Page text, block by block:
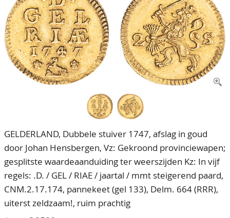
ABOUT US
Our Team
80 Years NPV
CONTACT
ACCOUNT
GELDERLAND, Dubbele stuiver 1747, afslag in goud
door Johan Hensbergen, Vz: Gekroond provinciewapen;
gesplitste waardeaanduiding ter weerszijden Kz: In vijf
regels: .D. / GEL / RIAE / jaartal / mmt steigerend paard,
CNM.2.17.174, pannekeet (gel 133), Delm. 664 (RRR),
uiterst zeldzaam!, ruim prachtig